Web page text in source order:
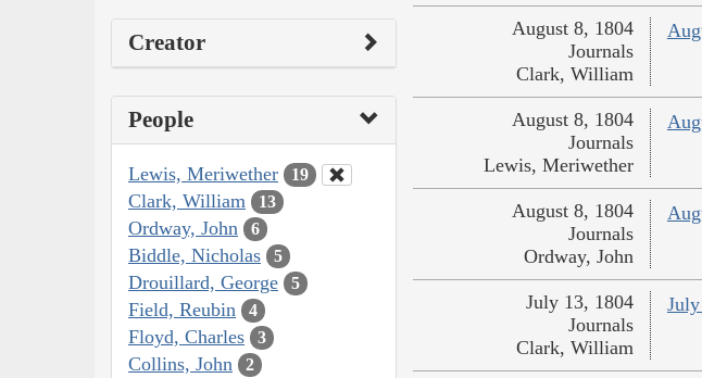
Creator
People
Lewis, Meriwether 19
Clark, William 13
Ordway, John 6
Biddle, Nicholas 5
Drouillard, George 5
Field, Reubin 4
Floyd, Charles 3
Collins, John 2
August 8, 1804
Journals
Clark, William
August 8, 1804
Journals
Lewis, Meriwether
August 8, 1804
Journals
Ordway, John
July 13, 1804
Journals
Clark, William